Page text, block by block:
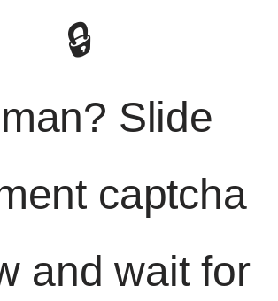
🔒
Slide
captcha
and wait for